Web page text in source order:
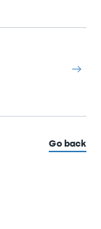
Go back